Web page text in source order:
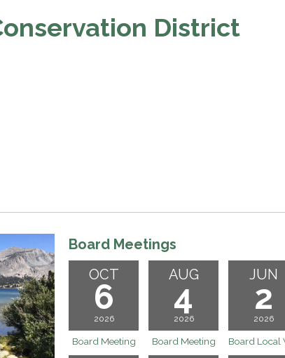
District
Board Meetings
OCT
6
2026
Board Meeting
AUG
4
2026
Board Meeting
JUN
2
2026